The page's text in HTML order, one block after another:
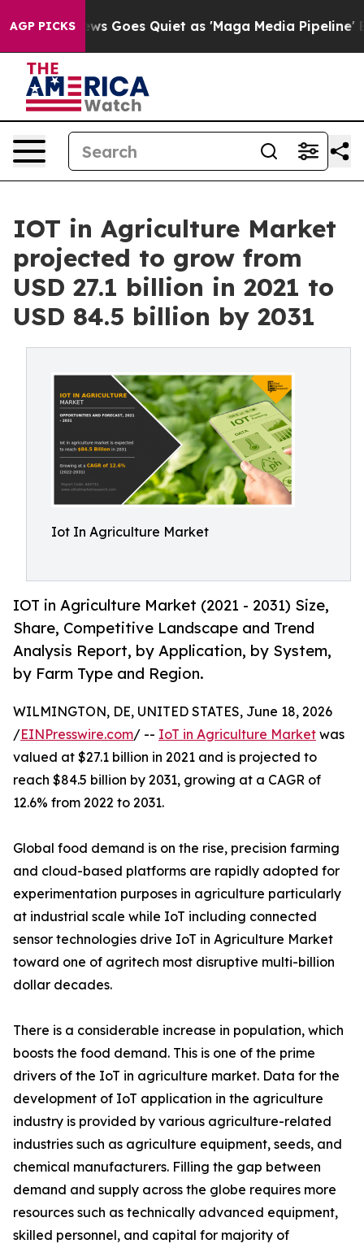
AGP PICKS
News Goes Quiet as 'Maga Media Pipeline' Backfires
IOT in Agriculture Market
projected to grow from
USD 27.1 billion in 2021 to
USD 84.5 billion by 2031
Iot In Agriculture Market
IOT in Agriculture Market (2021 - 2031) Size,
Share, Competitive Landscape and Trend
Analysis Report, by Application, by System,
by Farm Type and Region.
WILMINGTON, DE, UNITED STATES, June 18, 2026
/EINPresswire.com/ -- IoT in Agriculture Market was
valued at $27.1 billion in 2021 and is projected to
reach $84.5 billion by 2031, growing at a CAGR of
12.6% from 2022 to 2031.
Global food demand is on the rise, precision farming
and cloud-based platforms are rapidly adopted for
experimentation purposes in agriculture particularly
at industrial scale while IoT including connected
sensor technologies drive IoT in Agriculture Market
toward one of agritech most disruptive multi-billion
dollar decades.
There is a considerable increase in population, which
boosts the food demand. This is one of the prime
drivers of the IoT in agriculture market. Data for the
development of IoT application in the agriculture
industry is provided by various agriculture-related
industries such as agriculture equipment, seeds, and
chemical manufacturers. Filling the gap between
demand and supply across the globe requires more
resources such as technically advanced equipment,
skilled personnel, and capital for majority of